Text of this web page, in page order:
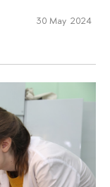
30 May 2024